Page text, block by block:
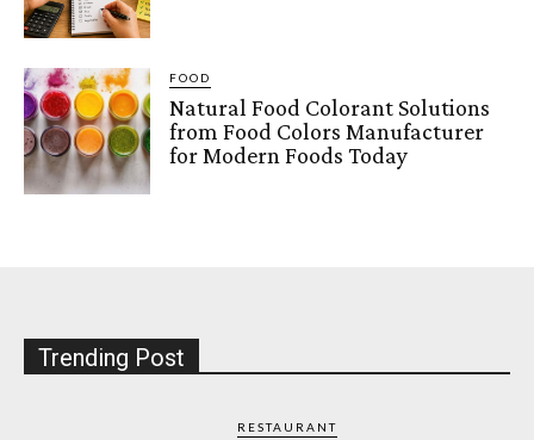
FOOD
Natural Food Colorant Solutions
from Food Colors Manufacturer
for Modern Foods Today
Trending Post
RESTAURANT